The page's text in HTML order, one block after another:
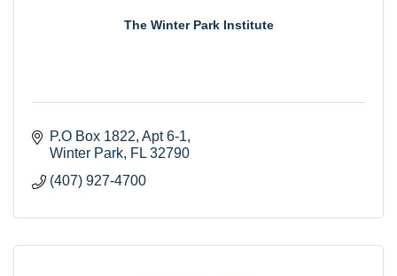
The Winter Park Institute
P.O Box 1822 Apt 6-1
Winter Park FL 32790
(407) 927-4700